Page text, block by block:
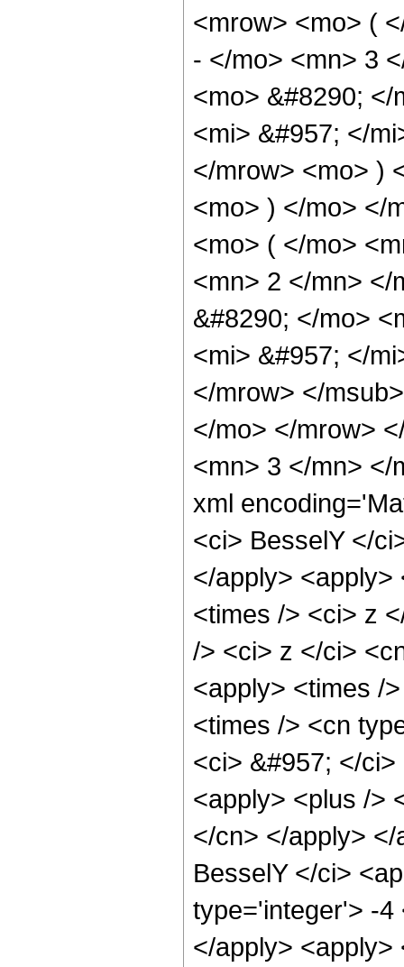
<mrow> <mo> (
- </mo> <mn> 3
<mo> &#8290;
<mi> &#957; </
</mrow> <mo> )
<mo> ) </mo> </
<mo> ( </mo>
<mn> 2 </mn> </
&#8290; </mo>
<mi> &#957; </
</mrow> </
</mo> </mrow>
<mn> 3 </mn> </
xml
<ci> BesselY </
</apply> <apply>
<times /> <ci> z
/> <ci> z </ci>
<apply> <times /
<times /> <cn
<ci> &#957; </
<apply> <plus />
</cn> </apply>
BesselY </ci>
type='integer'> -4
</apply>